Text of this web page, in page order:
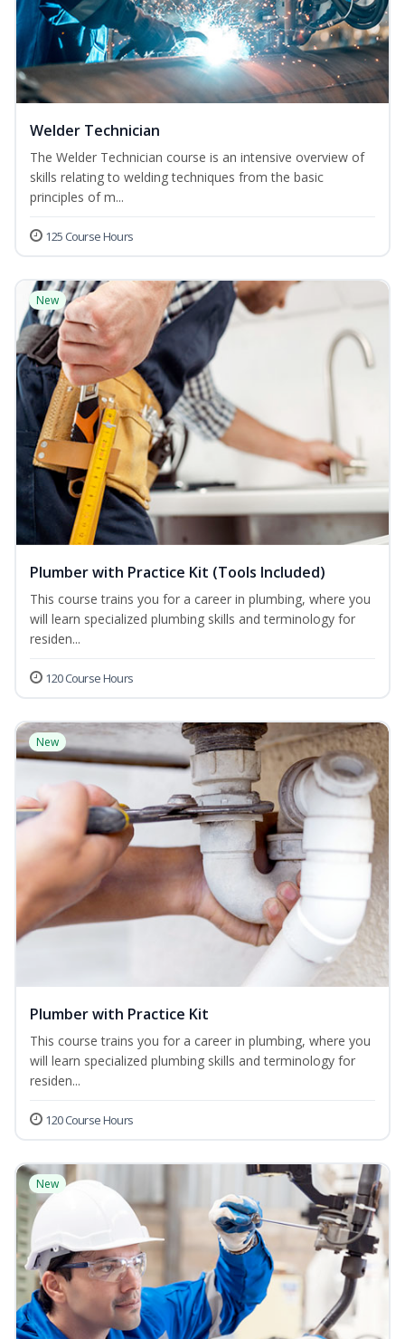
Welder Technician
The Welder Technician course is an intensive overview of
skills relating to welding techniques from the basic
principles of m...
125 Course Hours
New
Plumber with Practice Kit (Tools Included)
This course trains you for a career in plumbing, where you
will learn specialized plumbing skills and terminology for
residen...
120 Course Hours
New
Plumber with Practice Kit
This course trains you for a career in plumbing, where you
will learn specialized plumbing skills and terminology for
residen...
120 Course Hours
New